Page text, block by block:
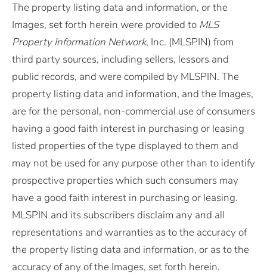
The property listing data and information, or the
Images, set forth herein were provided to MLS
Property Information Network, Inc. (MLSPIN) from
third party sources, including sellers, lessors and
public records, and were compiled by MLSPIN. The
property listing data and information, and the Images,
are for the personal, non-commercial use of consumers
having a good faith interest in purchasing or leasing
listed properties of the type displayed to them and
may not be used for any purpose other than to identify
prospective properties which such consumers may
have a good faith interest in purchasing or leasing.
MLSPIN and its subscribers disclaim any and all
representations and warranties as to the accuracy of
the property listing data and information, or as to the
accuracy of any of the Images, set forth herein.